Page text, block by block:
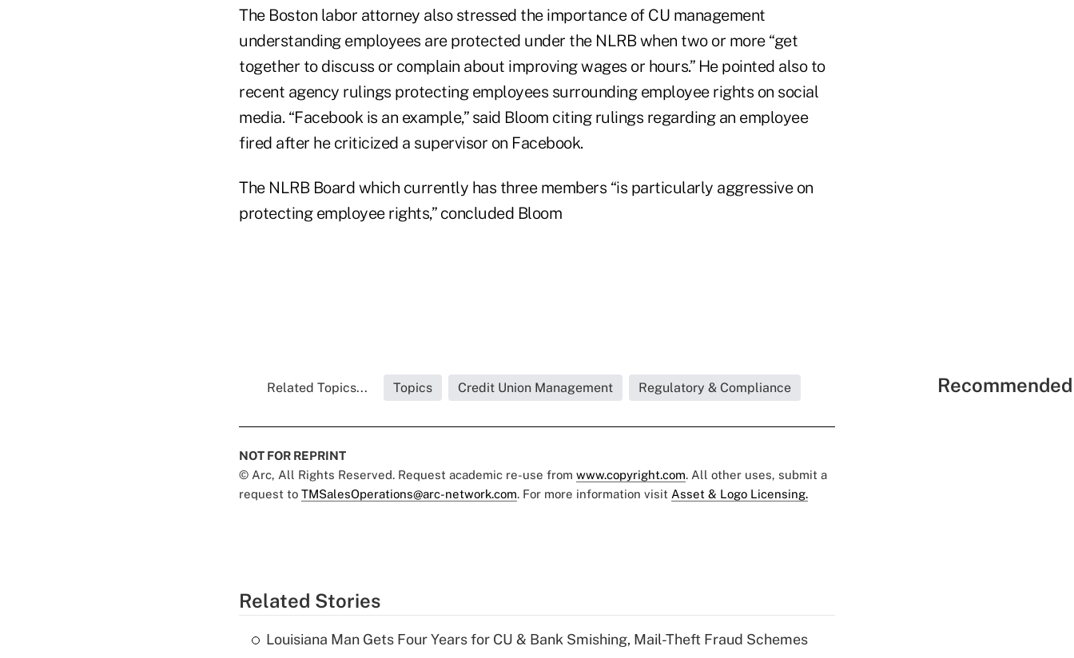
The Boston labor attorney also stressed the importance of CU management
understanding employees are protected under the NLRB when two or more “get
together to discuss or complain about improving wages or hours.” He pointed also to
recent agency rulings protecting employees surrounding employee rights on social
media. “Facebook is an example,” said Bloom citing rulings regarding an employee
fired after he criticized a supervisor on Facebook.
The NLRB Board which currently has three members “is particularly aggressive on
protecting employee rights,” concluded Bloom
Related Topics... Topics Credit Union Management Regulatory & Compliance
NOT FOR REPRINT
© Arc, All Rights Reserved. Request academic re-use from www.copyright.com. All other uses, submit a
request to TMSalesOperations@arc-network.com. For more information visit Asset & Logo Licensing.
Related Stories
Louisiana Man Gets Four Years for CU & Bank Smishing, Mail-Theft Fraud Schemes